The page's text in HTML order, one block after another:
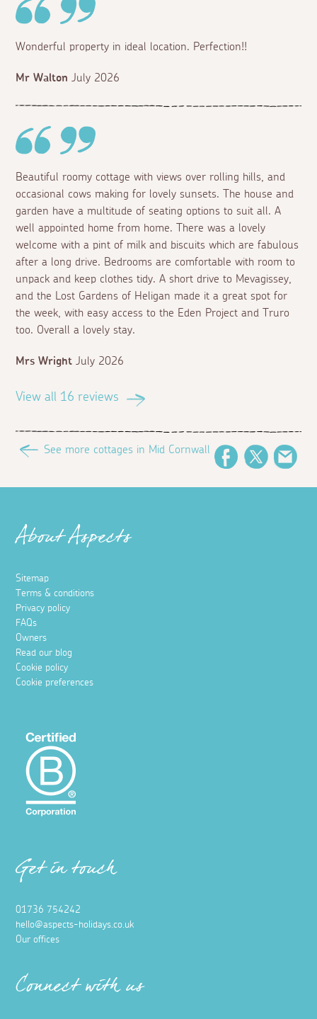
Wonderful property in ideal location. Perfection!!
Mr Walton July 2026
Beautiful roomy cottage with views over rolling hills, and
occasional cows making for lovely sunsets. The house and
garden have a multitude of seating options to suit all. A
well appointed home from home. There was a lovely
welcome with a pint of milk and biscuits which are fabulous
after a long drive. Bedrooms are comfortable with room to
unpack and keep clothes tidy. A short drive to Mevagissey,
and the Lost Gardens of Heligan made it a great spot for
the week, with easy access to the Eden Project and Truro
too. Overall a lovely stay.
Mrs Wright July 2026
View all 16 reviews
See more cottages in Mid Cornwall
FacebookTwitter
About Aspects
Sitemap
Terms & conditions
Privacy policy
FAQs
Owners
Read our blog
Cookie policy
Cookie preferences
Get in touch
01736 754242
hello@aspects-holidays.co.uk
Our offices
Connect with us